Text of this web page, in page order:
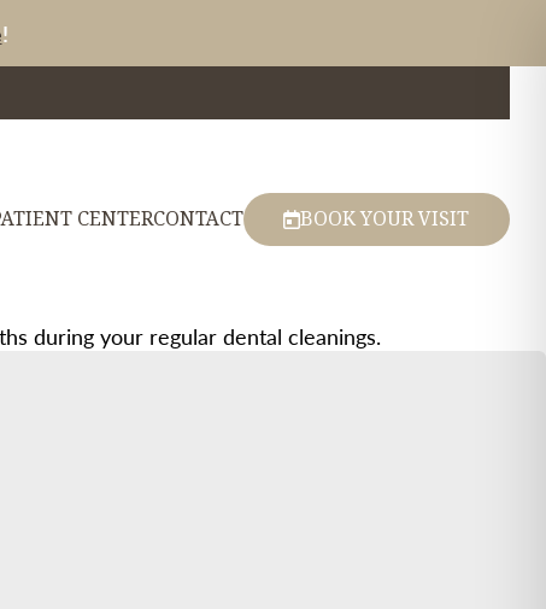
!
CENTERCONTACT BOOK YOUR VISIT
during your regular dental cleanings.